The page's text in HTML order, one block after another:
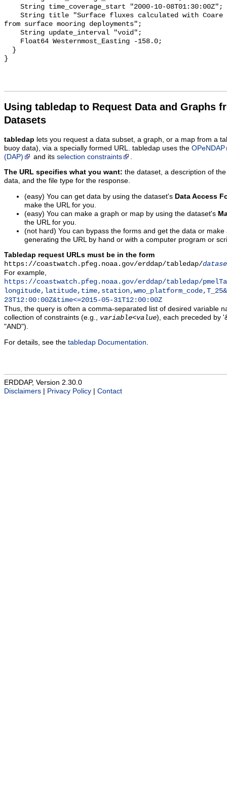
Using tabledap to Request Data and Graphs
Datasets
tabledap lets you request a data subset, a graph, or a map from a
buoy data), via a specially formed URL. tabledap uses the OPeNDAP
(DAP)
and its selection constraints
The URL specifies what you want: the dataset, a description of
data, and the file type for the response.
(easy) You can get data by using the dataset's Data Access
make the URL for you.
(easy) You can make a graph or map by using the dataset's
the URL for you.
(not hard) You can bypass the forms and get the data or
generating the URL by hand or with a computer program or
Tabledap request URLs must be in the form
https://coastwatch.pfeg.noaa.gov/erddap/tabledap/
For example,
https://coastwatch.pfeg.noaa.gov/erddap/tabledap/
23T12:00:00Z&time<=2015-05-31T12:00:00Z
Thus, the query is often a comma-separated list of desired variable
collection of constraints (e.g., variable<value), each preceded by
"AND").
For details, see the tabledap Documentation
ERDDAP, Version 2.30.0
Disclaimers
Privacy Policy Contact